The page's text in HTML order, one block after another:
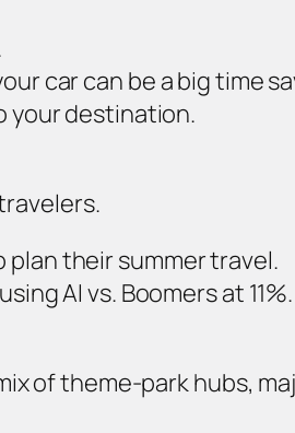
car can be a big time
your destination.
plan their summer travel.
AI vs. Boomers at 11%.
of theme‑park hubs,